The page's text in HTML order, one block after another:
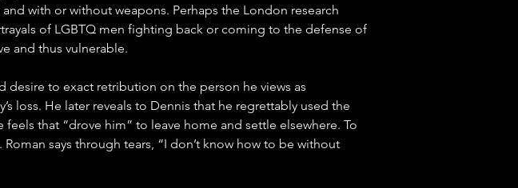
with or without weapons. Perhaps the London research
of LGBTQ men fighting back or coming to the defense of
and thus vulnerable.
desire to exact retribution on the person he views as
loss. He later reveals to Dennis that he regrettably used the
that “drove him” to leave home and settle elsewhere. To
says through tears, “I don’t know how to be without